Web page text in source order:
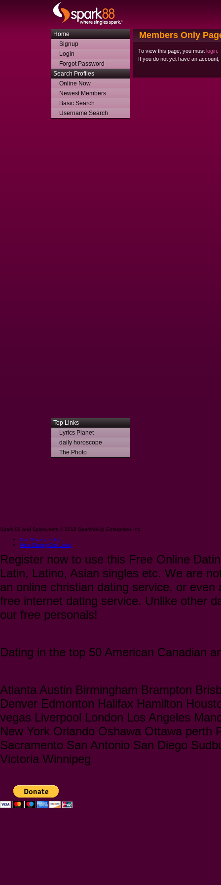
Home
Signup
Login
Forgot Password
Search Profiles
Online Now
Newest Members
Basic Search
Username Search
Top Links
Lyrics Planet
daily horoscope
The Photo
Members Only
To view this page, you must login
If you do not yet have an
Spark 88 and Sparkusers © 2018 SparkMeUp Enterprises Inc.
Our Privacy Policy
More Dating Site Links
Register now to use this Free Online
Latin, Latino, Asian singles etc. We are
an online christian dating service, or
free internet dating service. Unlike other
our free personals!
Dating in the top 50 American Canadian
Atlanta Austin Birmingham Brampton
Denver Edmonton Halifax Hamilton
vegas Liverpool London Los Angeles
New York Orlando Oshawa Ottawa perth
Sacramento San Antonio San Diego
Victoria Winnipeg